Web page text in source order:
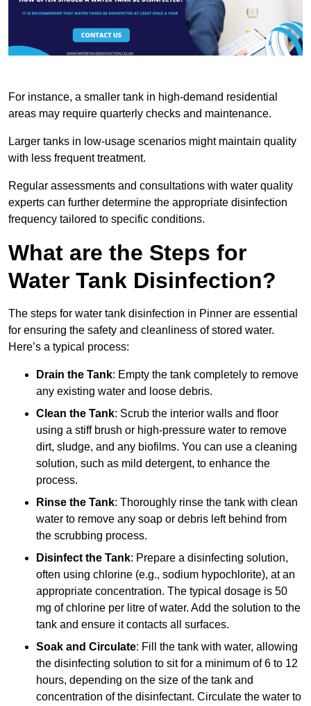
For instance, a smaller tank in high-demand residential
areas may require quarterly checks and maintenance.
Larger tanks in low-usage scenarios might maintain quality
with less frequent treatment.
Regular assessments and consultations with water quality
experts can further determine the appropriate disinfection
frequency tailored to specific conditions.
What are the Steps for
Water Tank Disinfection?
The steps for water tank disinfection in Pinner are essential
for ensuring the safety and cleanliness of stored water.
Here’s a typical process:
Drain the Tank: Empty the tank completely to remove
any existing water and loose debris.
Clean the Tank: Scrub the interior walls and floor
using a stiff brush or high-pressure water to remove
dirt, sludge, and any biofilms. You can use a cleaning
solution, such as mild detergent, to enhance the
process.
Rinse the Tank: Thoroughly rinse the tank with clean
water to remove any soap or debris left behind from
the scrubbing process.
Disinfect the Tank: Prepare a disinfecting solution,
often using chlorine (e.g., sodium hypochlorite), at an
appropriate concentration. The typical dosage is 50
mg of chlorine per litre of water. Add the solution to the
tank and ensure it contacts all surfaces.
Soak and Circulate: Fill the tank with water, allowing
the disinfecting solution to sit for a minimum of 6 to 12
hours, depending on the size of the tank and
concentration of the disinfectant. Circulate the water to